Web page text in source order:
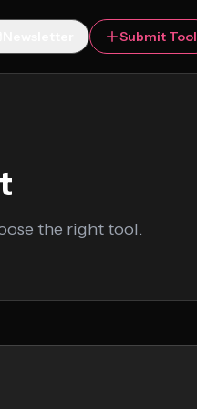
Submit Tool
the right tool.